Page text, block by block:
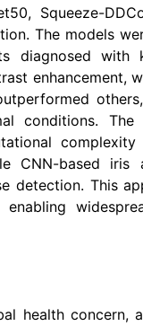
Squeeze-
The models
diagnosed with
enhancement,
conditions.
CNN-based
detection. This
health